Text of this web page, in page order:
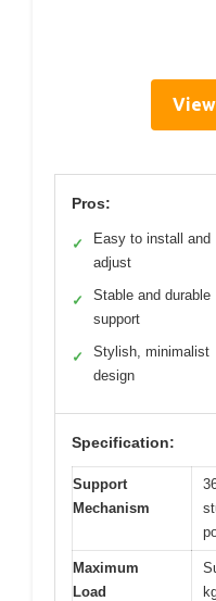
Pros:
✓
Easy to install and
adjust
✓
Stable and durable
support
✓
Stylish, minimalist
design
Specification:
Support
Mechanism
Maximum
Load